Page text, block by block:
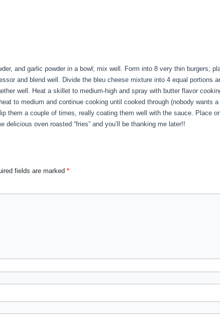
and garlic powder in a bowl; mix well. Form into 8 very thin burgers;
and blend well. Divide the bleu cheese mixture into 4 equal portions
well. Heat a skillet to medium-high and spray with butter flavor
to medium and continue cooking until cooked through (nobody wants
them a couple of times, really coating them well with the sauce. Place
delicious oven roasted “fries” and you’ll be thanking me later!!
fields are marked *